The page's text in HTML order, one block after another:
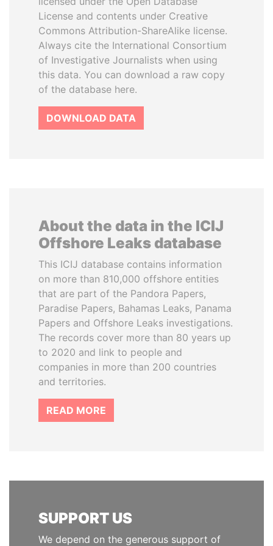
License and contents under Creative
Commons Attribution-ShareAlike license.
Always cite the International Consortium
of Investigative Journalists when using
this data. You can download a raw copy
of the database here.
DOWNLOAD DATA
About the data in the ICIJ
Offshore Leaks database
This ICIJ database contains information
on more than 810,000 offshore entities
that are part of the Pandora Papers,
Paradise Papers, Bahamas Leaks, Panama
Papers and Offshore Leaks investigations.
The records cover more than 80 years up
to 2020 and link to people and
companies in more than 200 countries
and territories.
READ MORE
SUPPORT US
We depend on the generous support of